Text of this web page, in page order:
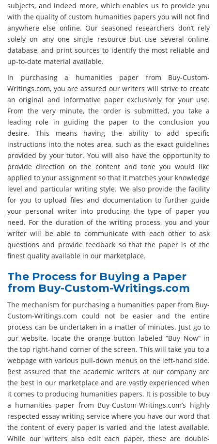
subjects, and indeed more, which enables us to provide you
with the quality of custom humanities papers you will not find
anywhere else online. Our seasoned researchers don’t rely
solely on any one single resource but use several online,
database, and print sources to identify the most reliable and
up-to-date material available.
In purchasing a humanities paper from Buy-Custom-
Writings.com, you are assured our writers will strive to create
an original and informative paper exclusively for your use.
From the very minute, the order is submitted, you take a
leading role in guiding the paper to the conclusion you
desire. This means having the ability to add specific
instructions into the notes area, such as the exact guidelines
provided by your tutor. You will also have the opportunity to
provide direction on the content and tone you would like
applied to your assignment so that it matches your knowledge
level and particular writing style. We also provide the facility
for you to upload files and documentation to further guide
your personal writer into producing the type of paper you
need. For the duration of the writing process, you and your
writer will be able to communicate with each other to ask
questions and provide feedback so that the paper is of the
finest quality available in our marketplace.
The Process for Buying a Paper
from Buy-Custom-Writings.com
The mechanism for purchasing a humanities paper from Buy-
Custom-Writings.com could not be easier and the entire
process can be undertaken in a matter of minutes. Just go to
our website, locate the orange button labeled “Buy Now” in
the top right-hand corner of the screen. This will take you to a
webpage with various pull-down menus on the left-hand side.
Rest assured that the academic writers at our company are
the best in our marketplace and are vastly experienced when
it comes to producing humanities papers. It is possible to buy
a humanities paper from Buy-Custom-Writings.com’s highly
respected essay writing service where you have our word that
the content of every paper is varied and the latest available.
While our writers also edit each paper, these are double-